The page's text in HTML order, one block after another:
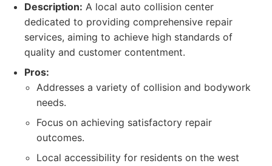
Description: A local auto collision center
dedicated to providing comprehensive repair
services, aiming to achieve high standards of
quality and customer contentment.
Pros:
Addresses a variety of collision and bodywork
needs.
Focus on achieving satisfactory repair
outcomes.
Local accessibility for residents on the west